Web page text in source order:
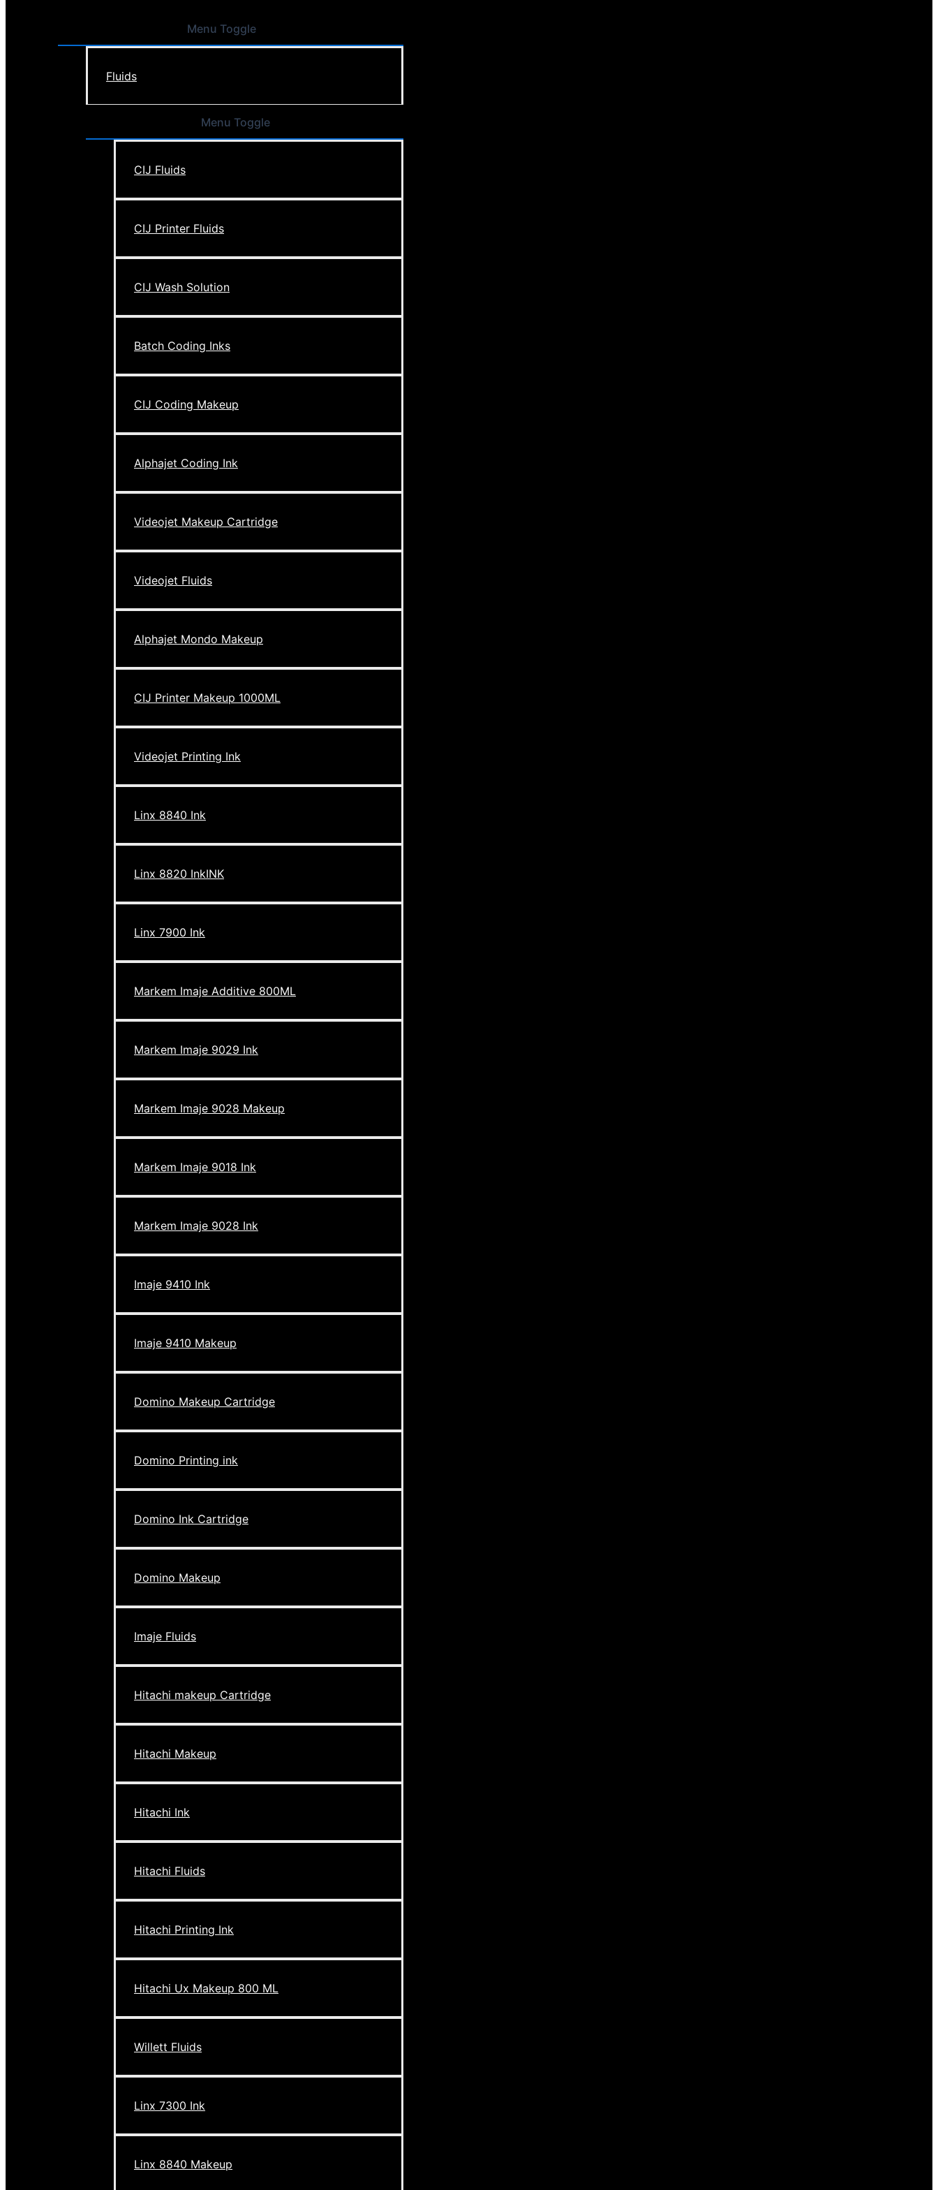
Menu Toggle
Fluids
Menu Toggle
CIJ Fluids
CIJ Printer Fluids
CIJ Wash Solution
Batch Coding Inks
CIJ Coding Makeup
Alphajet Coding Ink
Videojet Makeup Cartridge
Videojet Fluids
Alphajet Mondo Makeup
CIJ Printer Makeup 1000ML
Videojet Printing Ink
Linx 8840 Ink
Linx 8820 InkINK
Linx 7900 Ink
Markem Imaje Additive 800ML
Markem Imaje 9029 Ink
Markem Imaje 9028 Makeup
Markem Imaje 9018 Ink
Markem Imaje 9028 Ink
Imaje 9410 Ink
Imaje 9410 Makeup
Domino Makeup Cartridge
Domino Printing ink
Domino Ink Cartridge
Domino Makeup
Imaje Fluids
Hitachi makeup Cartridge
Hitachi Makeup
Hitachi Ink
Hitachi Fluids
Hitachi Printing Ink
Hitachi Ux Makeup 800 ML
Willett Fluids
Linx 7300 Ink
Linx 8840 Makeup